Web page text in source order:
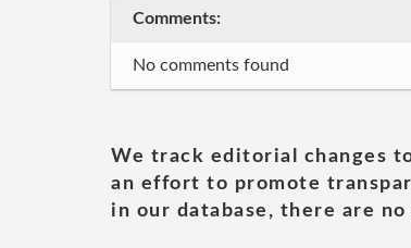
Comments:
No comments found
We track editorial changes
an effort to promote
in our database, there are